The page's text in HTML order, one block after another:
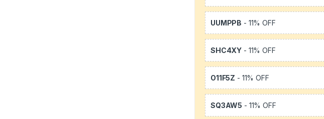
UUMPPB - 11% OFF
SHC4XY - 11% OFF
O11F5Z - 11% OFF
SQ3AW5 - 11% OFF